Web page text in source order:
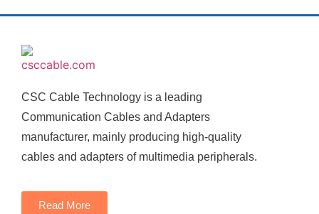
CSC Cable Technology is a leading
Communication Cables and Adapters
manufacturer, mainly producing high-quality
cables and adapters of multimedia peripherals.
Read More